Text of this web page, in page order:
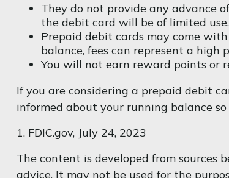
They do not provide any advance
the debit card will be of limited use.
Prepaid debit cards may come
balance, fees can represent a high
You will not earn reward points or
If you are considering a prepaid debit
informed about your running balance
1. FDIC.gov, July 24, 2023
The content is developed from
advice. It may not be used for the